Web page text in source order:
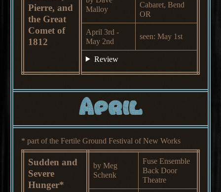
Pierre, and
the Great
Comet of
1812
Malloy
Cabaret, Bend
OR
April 3rd -
May 2nd
seen: May 1st
Review
April
* part of the Fertile Ground Festival of New Works
Sudden and
Severe
Hunger*
by Meg
Schenk
Fuse Ensemble
Back Door
Theatre